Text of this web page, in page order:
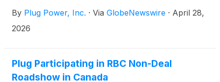
By Plug Power, Inc. · Via GlobeNewswire · April 28,
2026
Plug Participating in RBC Non-Deal
Roadshow in Canada